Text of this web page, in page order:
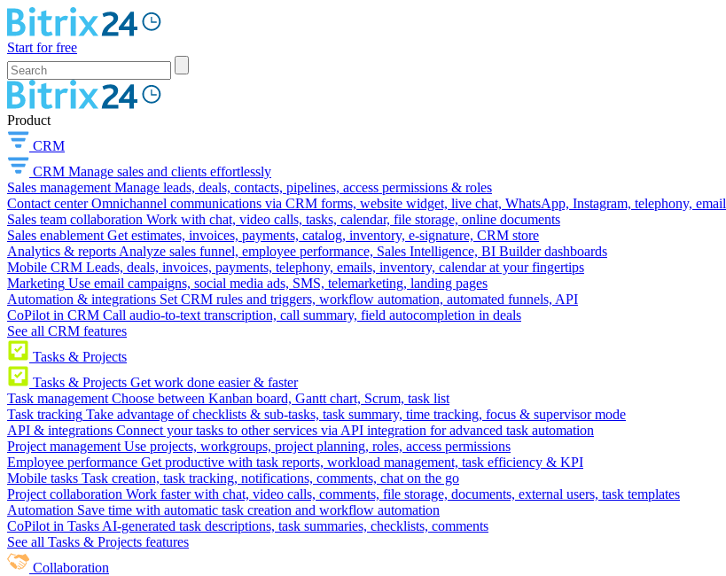
Start for free
Product
CRM
CRM Manage sales and clients effortlessly
Sales management Manage leads, deals, contacts, pipelines, access permissions & roles
Contact center Omnichannel communications via CRM forms, website widget, live chat, WhatsApp, Instagram, telephony, email
Sales team collaboration Work with chat, video calls, tasks, calendar, file storage, online documents
Sales enablement Get estimates, invoices, payments, catalog, inventory, e-signature, CRM store
Analytics & reports Analyze sales funnel, employee performance, Sales Intelligence, BI Builder dashboards
Mobile CRM Leads, deals, invoices, payments, telephony, emails, inventory, calendar at your fingertips
Marketing Use email campaigns, social media ads, SMS, telemarketing, landing pages
Automation & integrations Set CRM rules and triggers, workflow automation, automated funnels, API
CoPilot in CRM Call audio-to-text transcription, call summary, field autocompletion in deals
See all CRM features
Tasks & Projects
Tasks & Projects Get work done easier & faster
Task management Choose between Kanban board, Gantt chart, Scrum, task list
Task tracking Take advantage of checklists & sub-tasks, task summary, time tracking, focus & supervisor mode
API & integrations Connect your tasks to other services via API integration for advanced task automation
Project management Use projects, workgroups, project planning, roles, access permissions
Employee performance Get productive with task reports, workload management, task efficiency & KPI
Mobile tasks Task creation, task tracking, notifications, comments, chat on the go
Project collaboration Work faster with chat, video calls, comments, file storage, documents, external users, task templates
Automation Save time with automatic task creation and workflow automation
CoPilot in Tasks AI-generated task descriptions, task summaries, checklists, comments
See all Tasks & Projects features
Collaboration